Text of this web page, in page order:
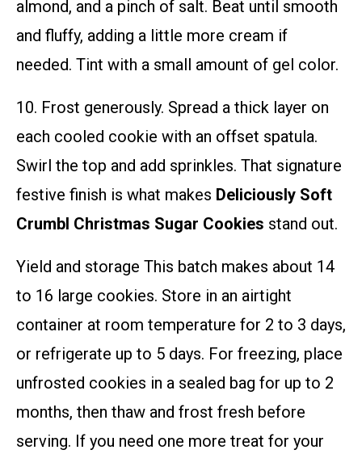
almond, and a pinch of salt. Beat until smooth
and fluffy, adding a little more cream if
needed. Tint with a small amount of gel color.
10. Frost generously. Spread a thick layer on
each cooled cookie with an offset spatula.
Swirl the top and add sprinkles. That signature
festive finish is what makes Deliciously Soft
Crumbl Christmas Sugar Cookies stand out.
Yield and storage This batch makes about 14
to 16 large cookies. Store in an airtight
container at room temperature for 2 to 3 days,
or refrigerate up to 5 days. For freezing, place
unfrosted cookies in a sealed bag for up to 2
months, then thaw and frost fresh before
serving. If you need one more treat for your